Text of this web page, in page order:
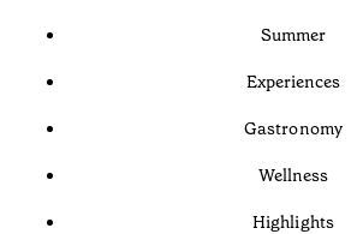
Summer
Experiences
Gastronomy
Wellness
Highlights